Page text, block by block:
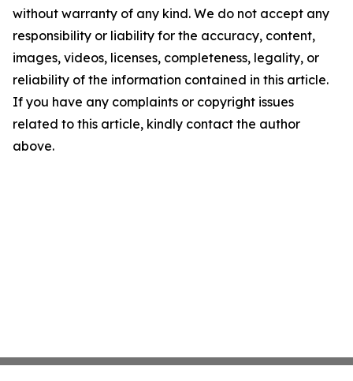
without warranty of any kind. We do not accept any
responsibility or liability for the accuracy, content,
images, videos, licenses, completeness, legality, or
reliability of the information contained in this article.
If you have any complaints or copyright issues
related to this article, kindly contact the author
above.